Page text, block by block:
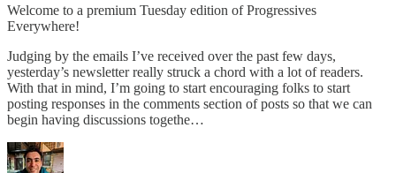
Welcome to a premium Tuesday edition of Progressives
Everywhere!
Judging by the emails I’ve received over the past few days,
yesterday’s newsletter really struck a chord with a lot of readers.
With that in mind, I’m going to start encouraging folks to start
posting responses in the comments section of posts so that we can
begin having discussions togethe…